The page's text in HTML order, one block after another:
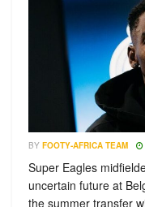
BY FOOTY-AFRICA TEAM
Super Eagles
uncertain future at
the summer transfer